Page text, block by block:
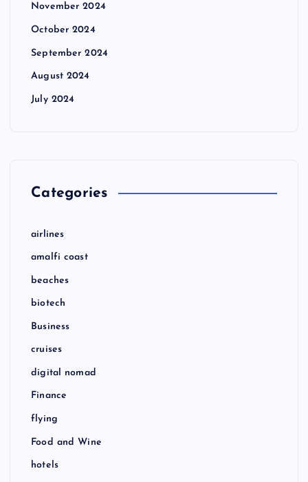
November 2024
October 2024
September 2024
August 2024
July 2024
Categories
airlines
amalfi coast
beaches
biotech
Business
cruises
digital nomad
Finance
flying
Food and Wine
hotels